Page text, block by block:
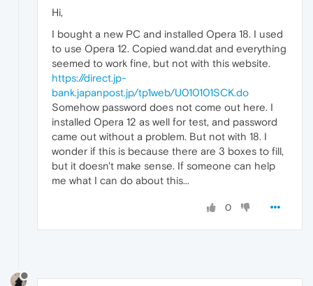
Hi,
I bought a new PC and installed Opera 18. I used
to use Opera 12. Copied wand.dat and everything
seemed to work fine, but not with this website.
https://direct.jp-
bank.japanpost.jp/tp1web/U010101SCK.do
Somehow password does not come out here. I
installed Opera 12 as well for test, and password
came out without a problem. But not with 18. I
wonder if this is because there are 3 boxes to fill,
but it doesn't make sense. If someone can help
me what I can do about this...
0